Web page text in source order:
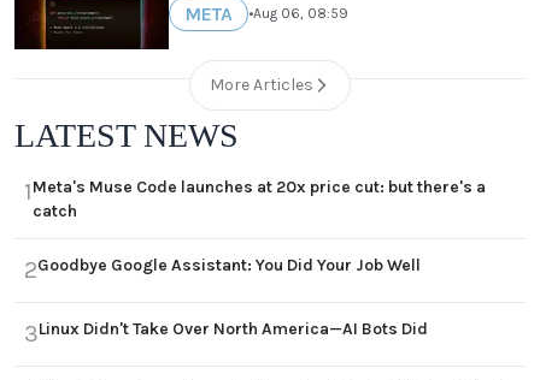
META •Aug 06, 08:59
More Articles
LATEST NEWS
1Meta's Muse Code launches at 20x price cut: but there's a
catch
2Goodbye Google Assistant: You Did Your Job Well
3Linux Didn't Take Over North America—AI Bots Did